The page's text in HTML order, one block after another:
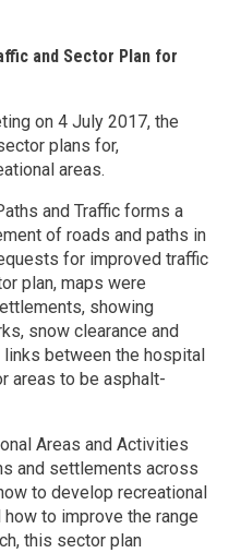
and Sector Plan for
on 4 July 2017, the
plans for,
areas.
and Traffic forms a
of roads and paths in
for improved traffic
plan, maps were
showing
snow clearance and
between the hospital
areas to be asphalt-
Areas and Activities
and settlements across
to develop recreational
to improve the range
this sector plan